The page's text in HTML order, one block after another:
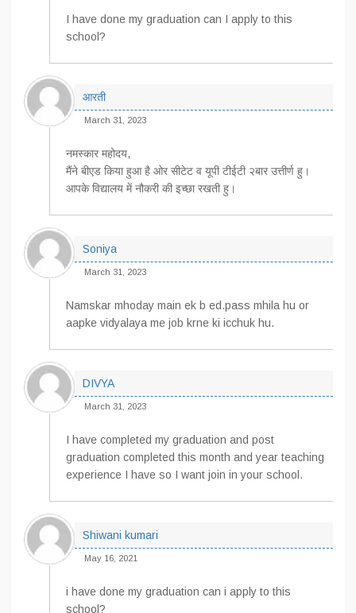
I have done my graduation can I apply to this
school?
आरती
March 31, 2023
नमस्कार महोदय,
मैंने बीएड किया हुआ है ओर सीटेट व यूपी टीईटी २बार उत्तीर्ण हु।
आपके विद्यालय में नौकरी की इच्छा रखती हु।
Soniya
March 31, 2023
Namskar mhoday main ek b ed.pass mhila hu or
aapke vidyalaya me job krne ki icchuk hu.
DIVYA
March 31, 2023
I have completed my graduation and post
graduation completed this month and year teaching
experience I have so I want join in your school.
Shiwani kumari
May 16, 2021
i have done my graduation can i apply to this
school?